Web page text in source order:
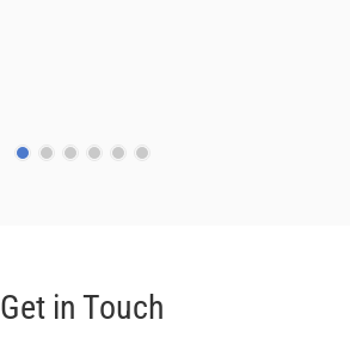
Get in Touch